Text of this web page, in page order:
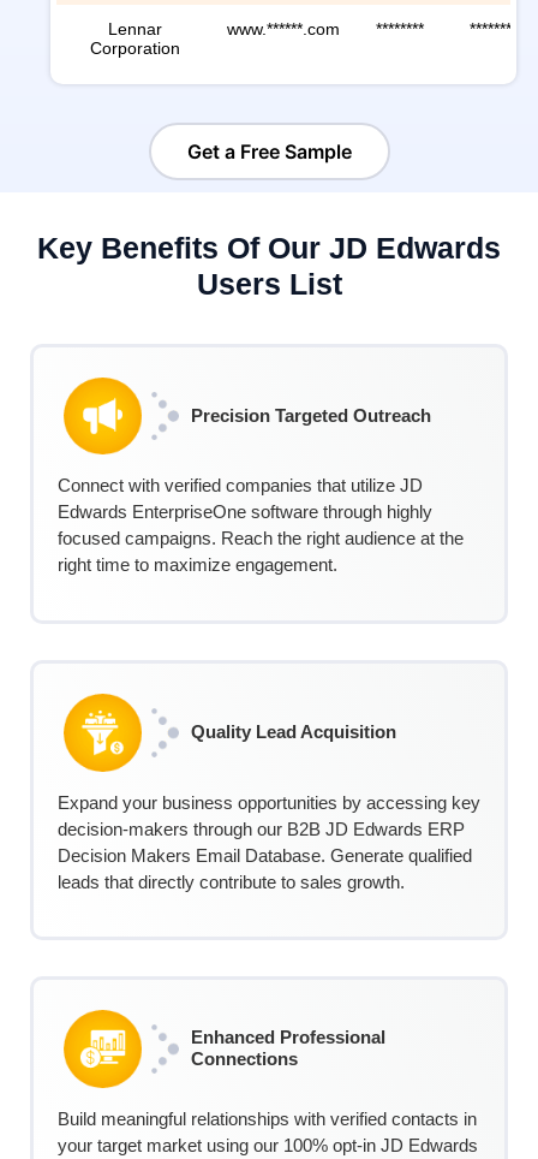
Lennar
Corporation
www.******.com ******** ********
Get a Free Sample
Key Benefits Of Our JD Edwards
Users List
Precision Targeted Outreach
Connect with verified companies that utilize JD
Edwards EnterpriseOne software through highly
focused campaigns. Reach the right audience at the
right time to maximize engagement.
Quality Lead Acquisition
Expand your business opportunities by accessing key
decision-makers through our B2B JD Edwards ERP
Decision Makers Email Database. Generate qualified
leads that directly contribute to sales growth.
Enhanced Professional
Connections
Build meaningful relationships with verified contacts in
your target market using our 100% opt-in JD Edwards